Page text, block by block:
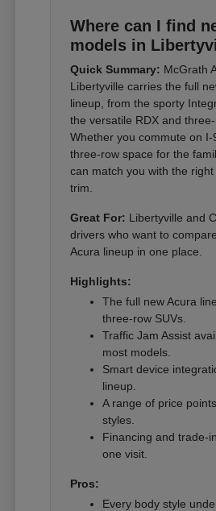
Where can I find
models in
Quick Summary: McGrath
Libertyville carries the full
lineup, from the sporty
the versatile RDX and three-
Whether you commute on I-
three-row space for the
can match you with the
trim.
Great For: Libertyville and
drivers who want to
Acura lineup in one place.
Highlights:
The full new Acura
three-row SUVs.
Traffic Jam Assist
most models.
Smart device
lineup.
A range of price
styles.
Financing and trade-
one visit.
Pros:
Every body style